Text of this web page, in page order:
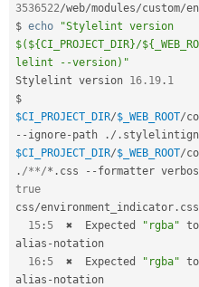
3536522/web/modules/custom/
$ echo
"Stylelint version
$(${CI_PROJECT_DIR}/
lelint --version)"
Stylelint version 16.19 . 1
$CI_PROJECT_DIR/$_WEB_ROOT/
-- ignore- path . / .
$CI_PROJECT_DIR/$_WEB_ROOT/
. /**/* . css -- formatter
true
css/environment_indicator . css
15 : 5
  ✖  Expected
"rgba"
alias - notation
16 : 5
  ✖  Expected
"rgba"
alias - notation